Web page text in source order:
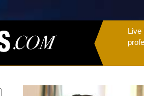
Live